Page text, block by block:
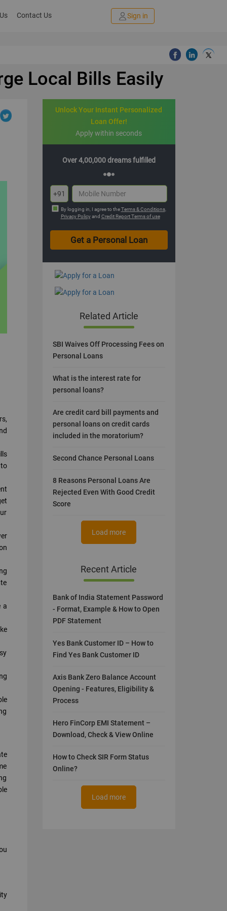
Contact Us Sign in
Local Bills Easily
a
Unlock Your Instant Personalized
Loan Offer!
Apply within seconds
Multiple offers with hassle-free EMIs
+91
By logging in, I agree to theTerms & Conditions,
Privacy Policyand Credit Report Terms of use
Related Article
SBI Waives Off Processing Fees on
Personal Loans
What is the interest rate for
personal loans?
Are credit card bill payments and
personal loans on credit cards
included in the moratorium?
Second Chance Personal Loans
8 Reasons Personal Loans Are
Rejected Even With Good Credit
Score
Load more
Recent Article
Bank of India Statement Password
- Format, Example & How to Open
PDF Statement
Yes Bank Customer ID – How to
Find Yes Bank Customer ID
Axis Bank Zero Balance Account
Opening - Features, Eligibility &
Process
Hero FinCorp EMI Statement –
Download, Check & View Online
How to Check SIR Form Status
Online?
Load more